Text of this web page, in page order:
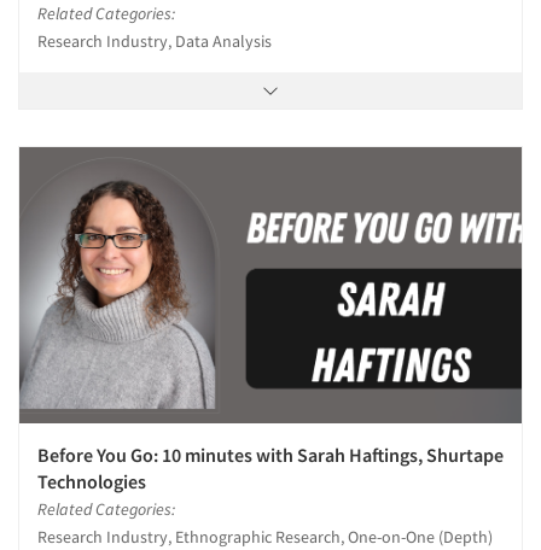
Related Categories:
Research Industry, Data Analysis
Before You Go: 10 minutes with Sarah Haftings, Shurtape
Technologies
Related Categories:
Research Industry, Ethnographic Research, One-on-One (Depth)